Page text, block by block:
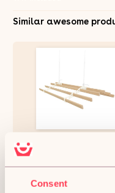
Consent
Similar awesome
Lath 2.4m Ivory Maid
Traditional Mounted
Dryer Victorian Clothes
Laundry Drying Rack
Extendable Cast Iron
£155.99